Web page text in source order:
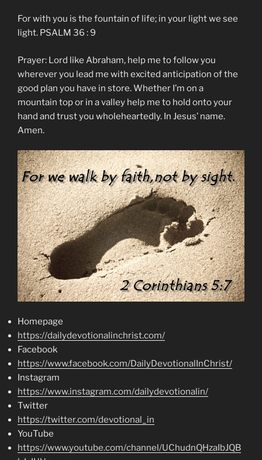
For with you is the fountain of life; in your light we see
light. PSALM 36 : 9
Prayer: Lord like Abraham, help me to follow you
wherever you lead me with excited anticipation of the
good plan you have in store. Whether I’m on a
mountain top or in a valley help me to hold onto your
hand and trust you wholeheartedly. In Jesus’ name.
Amen.
Homepage
https://dailydevotionalinchrist.com/
Facebook
https://www.facebook.com/DailyDevotionalInChrist/
Instagram
https://www.instagram.com/dailydevotionalin/
Twitter
https://twitter.com/devotional_in
YouTube
https://www.youtube.com/channel/UChudnQHzaIbJQB